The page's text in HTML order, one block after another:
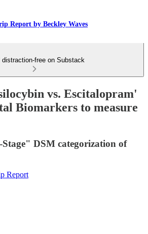
Report by Beckley Waves
distraction-free on Substack
vs. Escitalopram'
Biomarkers to measure
DSM categorization of
Report